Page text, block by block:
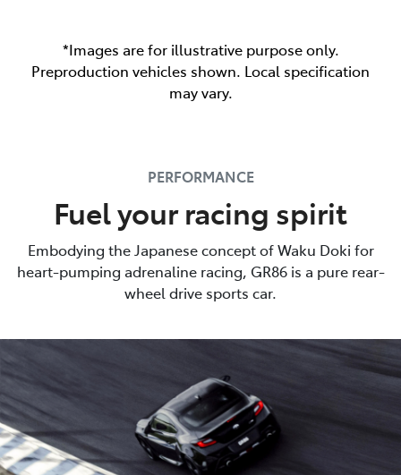
*Images are for illustrative purpose only.
Preproduction vehicles shown. Local specification
may vary.
PERFORMANCE
Fuel your racing spirit
Embodying the Japanese concept of Waku Doki for
heart-pumping adrenaline racing, GR86 is a pure rear-
wheel drive sports car.